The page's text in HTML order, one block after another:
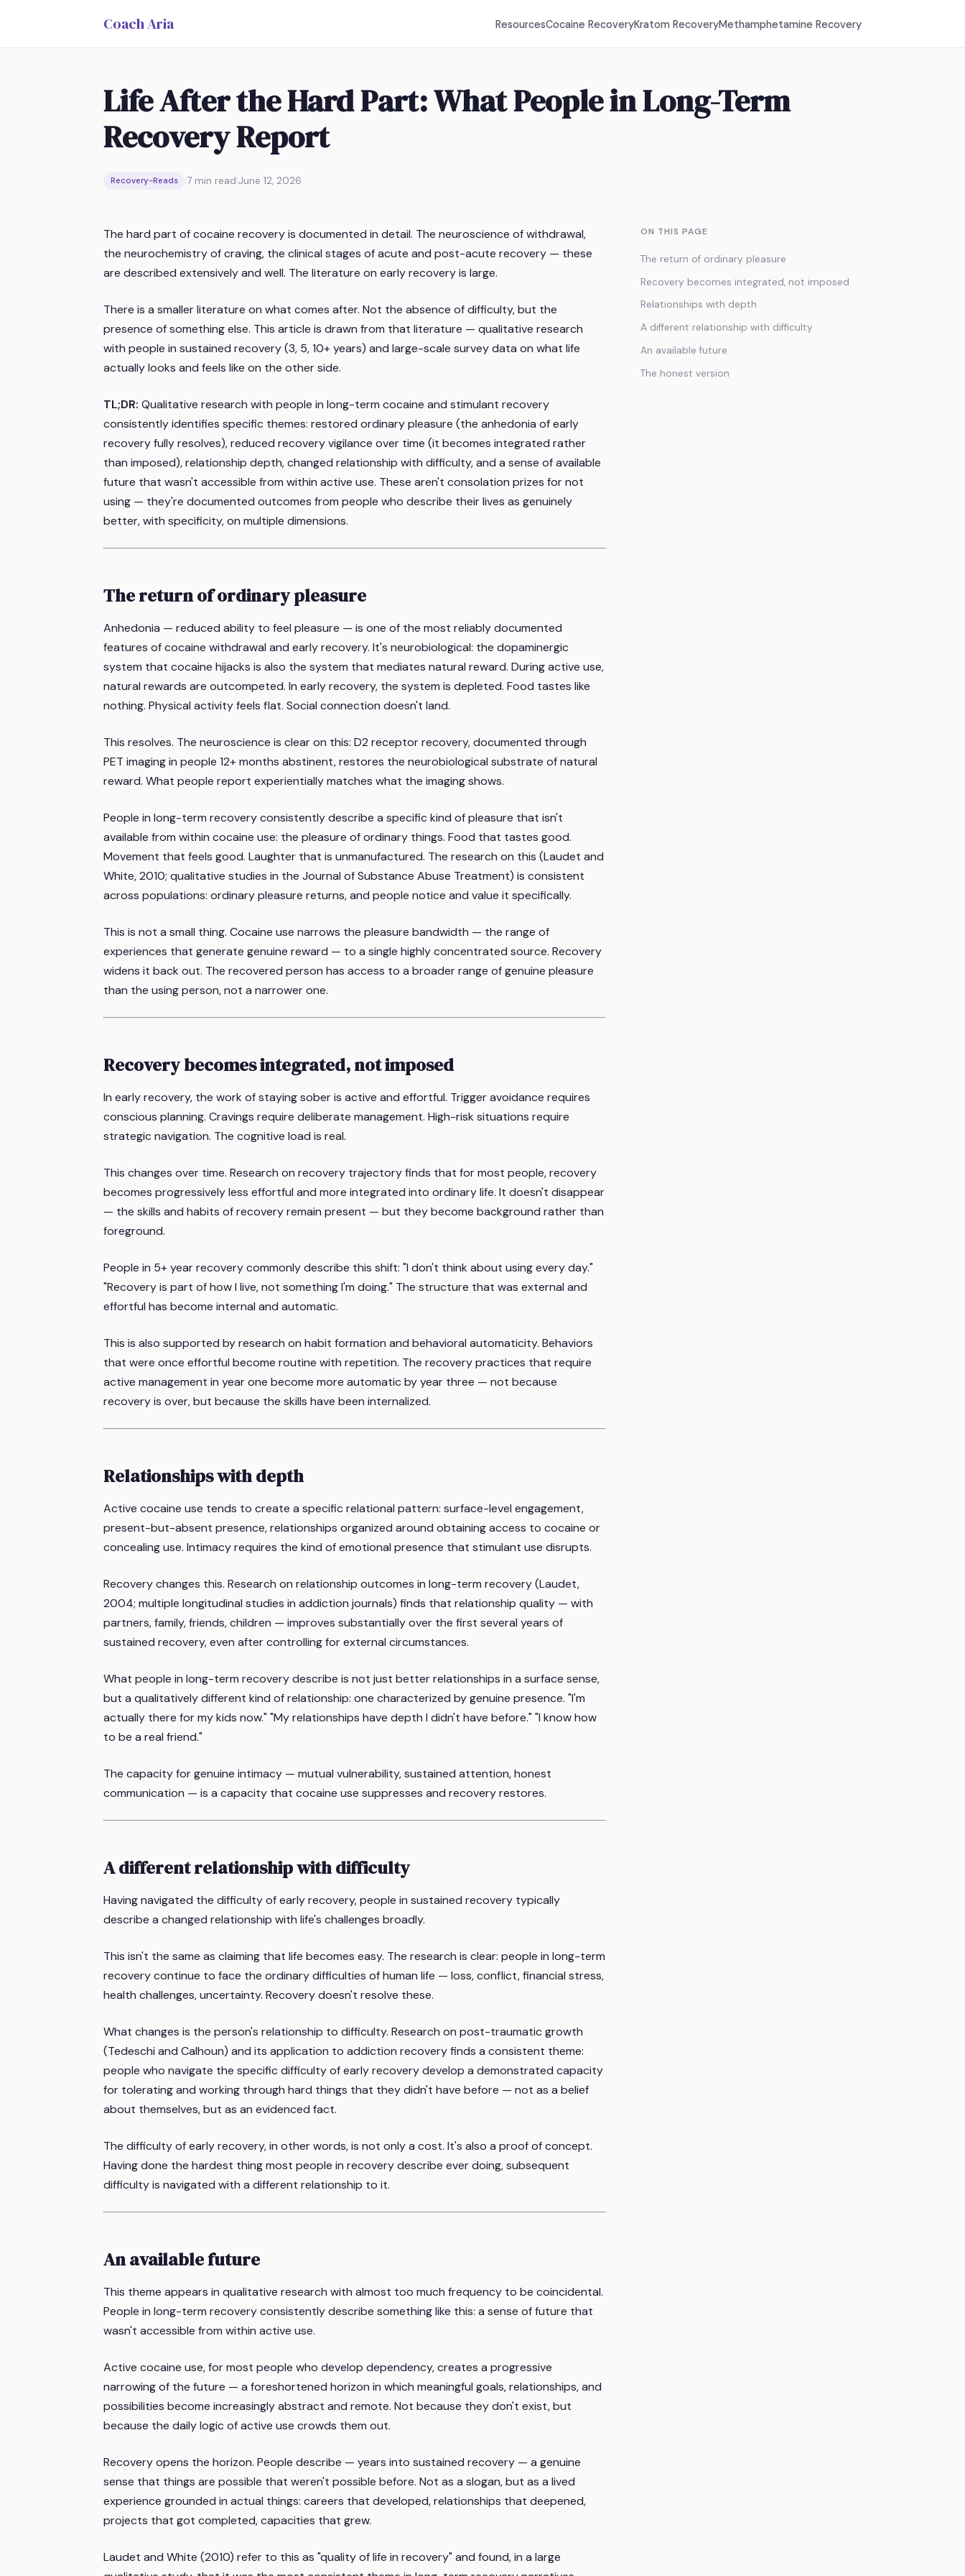
Coach Aria ResourcesCocaine RecoveryKratom RecoveryMethamphetamine Recovery
Life After the Hard Part: What People in Long-Term
Recovery Report
Recovery-Reads |7 min read|June 12, 2026
The hard part of cocaine recovery is documented in detail. The neuroscience of withdrawal,
the neurochemistry of craving, the clinical stages of acute and post-acute recovery — these
are described extensively and well. The literature on early recovery is large.
There is a smaller literature on what comes after. Not the absence of difficulty, but the
presence of something else. This article is drawn from that literature — qualitative research
with people in sustained recovery (3, 5, 10+ years) and large-scale survey data on what life
actually looks and feels like on the other side.
TL;DR: Qualitative research with people in long-term cocaine and stimulant recovery
consistently identifies specific themes: restored ordinary pleasure (the anhedonia of early
recovery fully resolves), reduced recovery vigilance over time (it becomes integrated rather
than imposed), relationship depth, changed relationship with difficulty, and a sense of available
future that wasn't accessible from within active use. These aren't consolation prizes for not
using — they're documented outcomes from people who describe their lives as genuinely
better, with specificity, on multiple dimensions.
The return of ordinary pleasure
Anhedonia — reduced ability to feel pleasure — is one of the most reliably documented
features of cocaine withdrawal and early recovery. It's neurobiological: the dopaminergic
system that cocaine hijacks is also the system that mediates natural reward. During active use,
natural rewards are outcompeted. In early recovery, the system is depleted. Food tastes like
nothing. Physical activity feels flat. Social connection doesn't land.
This resolves. The neuroscience is clear on this: D2 receptor recovery, documented through
PET imaging in people 12+ months abstinent, restores the neurobiological substrate of natural
reward. What people report experientially matches what the imaging shows.
People in long-term recovery consistently describe a specific kind of pleasure that isn't
available from within cocaine use: the pleasure of ordinary things. Food that tastes good.
Movement that feels good. Laughter that is unmanufactured. The research on this (Laudet and
White, 2010; qualitative studies in the Journal of Substance Abuse Treatment) is consistent
across populations: ordinary pleasure returns, and people notice and value it specifically.
This is not a small thing. Cocaine use narrows the pleasure bandwidth — the range of
experiences that generate genuine reward — to a single highly concentrated source. Recovery
widens it back out. The recovered person has access to a broader range of genuine pleasure
than the using person, not a narrower one.
Recovery becomes integrated, not imposed
In early recovery, the work of staying sober is active and effortful. Trigger avoidance requires
conscious planning. Cravings require deliberate management. High-risk situations require
strategic navigation. The cognitive load is real.
This changes over time. Research on recovery trajectory finds that for most people, recovery
becomes progressively less effortful and more integrated into ordinary life. It doesn't disappear
— the skills and habits of recovery remain present — but they become background rather than
foreground.
People in 5+ year recovery commonly describe this shift: "I don't think about using every day."
"Recovery is part of how I live, not something I'm doing." The structure that was external and
effortful has become internal and automatic.
This is also supported by research on habit formation and behavioral automaticity. Behaviors
that were once effortful become routine with repetition. The recovery practices that require
active management in year one become more automatic by year three — not because
recovery is over, but because the skills have been internalized.
Relationships with depth
Active cocaine use tends to create a specific relational pattern: surface-level engagement,
present-but-absent presence, relationships organized around obtaining access to cocaine or
concealing use. Intimacy requires the kind of emotional presence that stimulant use disrupts.
Recovery changes this. Research on relationship outcomes in long-term recovery (Laudet,
2004; multiple longitudinal studies in addiction journals) finds that relationship quality — with
partners, family, friends, children — improves substantially over the first several years of
sustained recovery, even after controlling for external circumstances.
What people in long-term recovery describe is not just better relationships in a surface sense,
but a qualitatively different kind of relationship: one characterized by genuine presence. "I'm
actually there for my kids now." "My relationships have depth I didn't have before." "I know how
to be a real friend."
The capacity for genuine intimacy — mutual vulnerability, sustained attention, honest
communication — is a capacity that cocaine use suppresses and recovery restores.
A different relationship with difficulty
Having navigated the difficulty of early recovery, people in sustained recovery typically
describe a changed relationship with life's challenges broadly.
This isn't the same as claiming that life becomes easy. The research is clear: people in long-term
recovery continue to face the ordinary difficulties of human life — loss, conflict, financial stress,
health challenges, uncertainty. Recovery doesn't resolve these.
What changes is the person's relationship to difficulty. Research on post-traumatic growth
(Tedeschi and Calhoun) and its application to addiction recovery finds a consistent theme:
people who navigate the specific difficulty of early recovery develop a demonstrated capacity
for tolerating and working through hard things that they didn't have before — not as a belief
about themselves, but as an evidenced fact.
The difficulty of early recovery, in other words, is not only a cost. It's also a proof of concept.
Having done the hardest thing most people in recovery describe ever doing, subsequent
difficulty is navigated with a different relationship to it.
An available future
This theme appears in qualitative research with almost too much frequency to be coincidental.
People in long-term recovery consistently describe something like this: a sense of future that
wasn't accessible from within active use.
Active cocaine use, for most people who develop dependency, creates a progressive
narrowing of the future — a foreshortened horizon in which meaningful goals, relationships, and
possibilities become increasingly abstract and remote. Not because they don't exist, but
because the daily logic of active use crowds them out.
Recovery opens the horizon. People describe — years into sustained recovery — a genuine
sense that things are possible that weren't possible before. Not as a slogan, but as a lived
experience grounded in actual things: careers that developed, relationships that deepened,
projects that got completed, capacities that grew.
Laudet and White (2010) refer to this as "quality of life in recovery" and found, in a large
ON THIS PAGE
The return of ordinary pleasure
Recovery becomes integrated, not imposed
Relationships with depth
A different relationship with difficulty
An available future
The honest version